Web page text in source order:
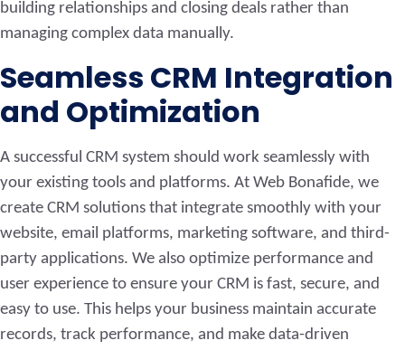
building relationships and closing deals rather than
managing complex data manually.
Seamless CRM Integration
and Optimization
A successful CRM system should work seamlessly with
your existing tools and platforms. At Web Bonafide, we
create CRM solutions that integrate smoothly with your
website, email platforms, marketing software, and third-
party applications. We also optimize performance and
user experience to ensure your CRM is fast, secure, and
easy to use. This helps your business maintain accurate
records, track performance, and make data-driven